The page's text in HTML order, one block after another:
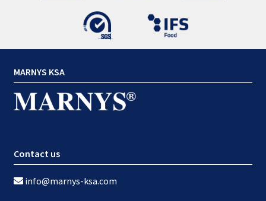
MARNYS KSA
Contact us
info@marnys-ksa.com